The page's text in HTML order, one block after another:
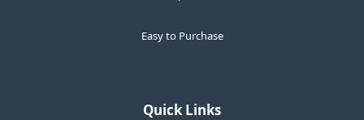
Easy to Purchase
Quick Links